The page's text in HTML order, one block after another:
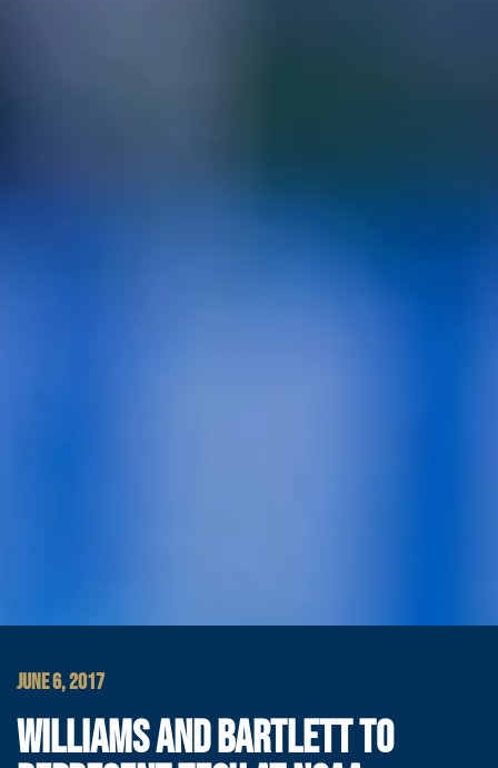
JUNE 6, 2017
WILLIAMS AND BARTLETT TO